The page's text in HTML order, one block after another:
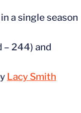
a single season
– 244) and
Lacy Smith